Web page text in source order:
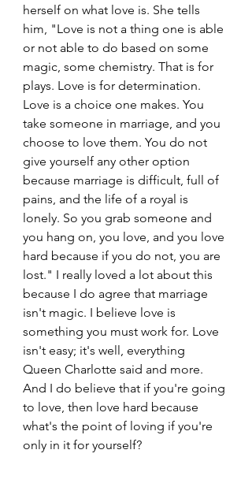
herself on what love is. She tells
him, "Love is not a thing one is able
or not able to do based on some
magic, some chemistry. That is for
plays. Love is for determination.
Love is a choice one makes. You
take someone in marriage, and you
choose to love them. You do not
give yourself any other option
because marriage is difficult, full of
pains, and the life of a royal is
lonely. So you grab someone and
you hang on, you love, and you love
hard because if you do not, you are
lost." I really loved a lot about this
because I do agree that marriage
isn't magic. I believe love is
something you must work for. Love
isn't easy; it's well, everything
Queen Charlotte said and more.
And I do believe that if you're going
to love, then love hard because
what's the point of loving if you're
only in it for yourself?